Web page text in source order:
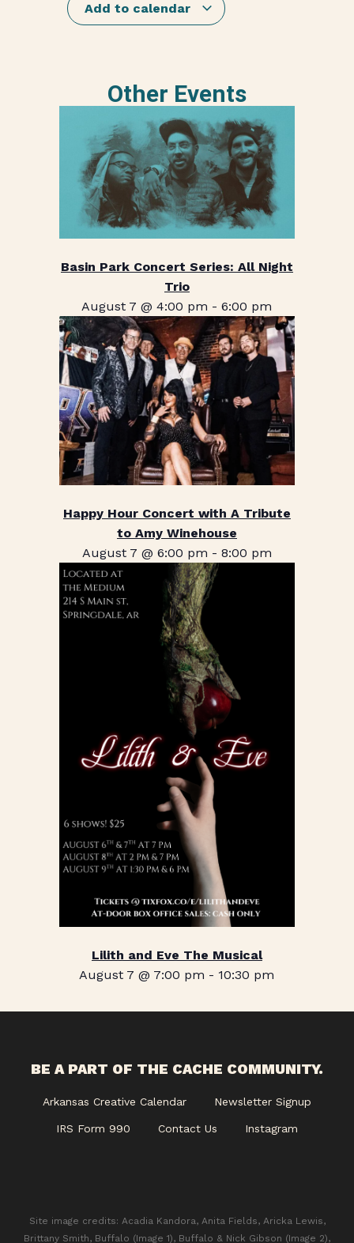
Add to calendar
Other Events
Basin Park Concert Series: All Night
Trio
August 7 @ 4:00 pm -6:00 pm
Happy Hour Concert with A Tribute
to Amy Winehouse
August 7 @ 6:00 pm - 8:00 pm
Lilith and Eve The Musical
August 7 @ 7:00 pm - 10:30 pm
BE A PART OF THE CACHE COMMUNITY.
Arkansas Creative Calendar Newsletter Signup
IRS Form 990 Contact Us Instagram
Site image credits: Acadia Kandora, Anita Fields, Aricka Lewis,
Brittany Smith, Buffalo (Image 1), Buffalo & Nick Gibson (Image 2),